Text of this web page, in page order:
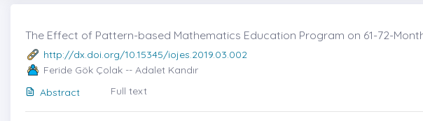
The Effect of Pattern-based Mathematics Education Program on 61-72-
http://dx.doi.org/10.15345/iojes.2019.03.002
Feride Gök Çolak -- Adalet Kandır
Abstract
Full text